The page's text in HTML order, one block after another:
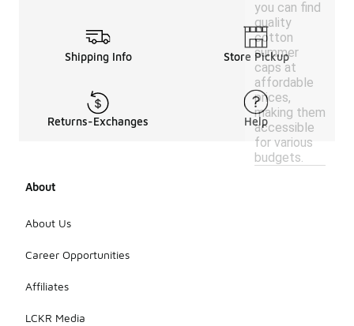
you can find
quality
cotton
summer
caps at
affordable
prices,
making them
accessible
for various
budgets.
Shipping Info Store Pickup
Returns-Exchanges Help
About
About Us
Career Opportunities
Affiliates
LCKR Media